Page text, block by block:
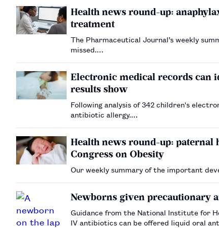
Health news round-up:
treatment
The Pharmaceutical Journal’s weekly
missed.…
Electronic medical records can
results show
Following analysis of 342 children's
antibiotic allergy.…
Health news round-up: paternal
Congress on Obesity
Our weekly summary of the important
Newborns given precautionary
Guidance from the National Institute for
IV antibiotics can be offered liquid oral